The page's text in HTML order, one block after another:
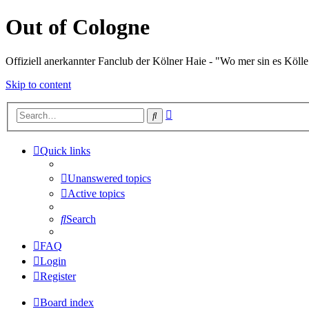
Out of Cologne
Offiziell anerkannter Fanclub der Kölner Haie - "Wo mer sin es
Skip to content
Search
Quick links
Unanswered topics
Active topics
Search
FAQ
Login
Register
Board index